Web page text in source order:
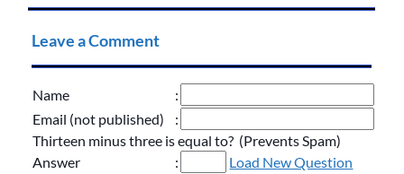
Leave a Comment
Name
:
Email (not published)
:
Thirteen minus three is equal to? (Prevents Spam)
Answer
:
Load New Question